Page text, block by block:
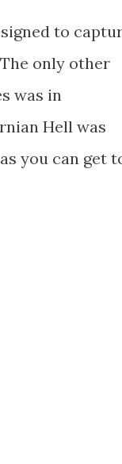
to
only other
was in
Hell was
you can get